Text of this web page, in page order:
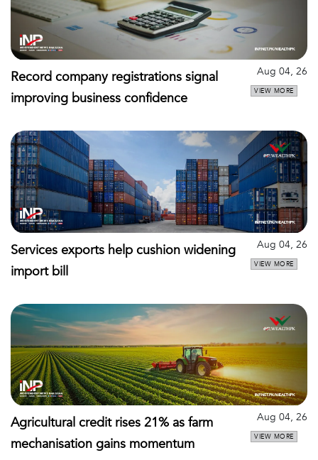
Record company registrations signal
improving business confidence
Aug 04, 26
VIEW MORE
Services exports help cushion widening
import bill
Aug 04, 26
VIEW MORE
Agricultural credit rises 21% as farm
mechanisation gains momentum
Aug 04, 26
VIEW MORE